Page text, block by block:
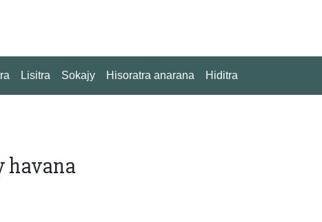
Lisitra Sokajy Hisoratra anarana Hiditra
havana